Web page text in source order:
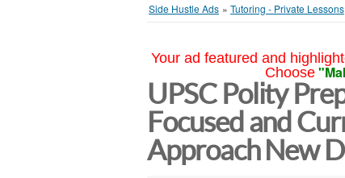
Side Hustle Ads » Tutoring - Private Lessons
Your ad featured and
Choose
UPSC Polity
Focused and
Approach New